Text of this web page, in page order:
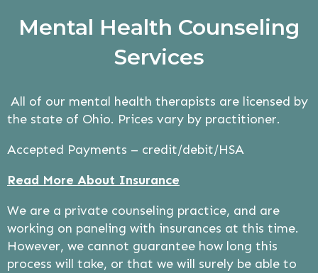
Mental Health Counseling
Services
All of our mental health therapists are licensed by
the state of Ohio. Prices vary by practitioner.
Accepted Payments – credit/debit/HSA
Read More About Insurance
We are a private counseling practice, and are
working on paneling with insurances at this time.
However, we cannot guarantee how long this
process will take, or that we will surely be able to